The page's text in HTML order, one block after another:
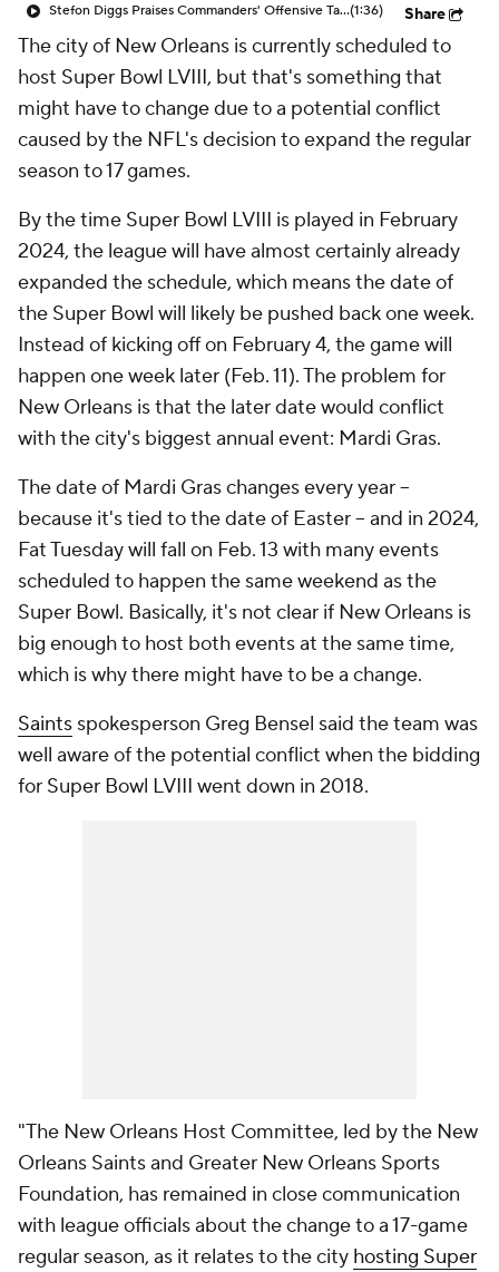
Stefon Diggs Praises Commanders' Offensive Talent(1:36) Share
The city of New Orleans is currently scheduled to
host Super Bowl LVIII, but that's something that
might have to change due to a potential conflict
caused by the NFL's decision to expand the regular
season to 17 games.
By the time Super Bowl LVIII is played in February
2024, the league will have almost certainly already
expanded the schedule, which means the date of
the Super Bowl will likely be pushed back one week.
Instead of kicking off on February 4, the game will
happen one week later (Feb. 11). The problem for
New Orleans is that the later date would conflict
with the city's biggest annual event: Mardi Gras.
The date of Mardi Gras changes every year --
because it's tied to the date of Easter -- and in 2024,
Fat Tuesday will fall on Feb. 13 with many events
scheduled to happen the same weekend as the
Super Bowl. Basically, it's not clear if New Orleans is
big enough to host both events at the same time,
which is why there might have to be a change.
Saints spokesperson Greg Bensel said the team was
well aware of the potential conflict when the bidding
for Super Bowl LVIII went down in 2018.
"The New Orleans Host Committee, led by the New
Orleans Saints and Greater New Orleans Sports
Foundation, has remained in close communication
with league officials about the change to a 17-game
regular season, as it relates to the city hosting Super